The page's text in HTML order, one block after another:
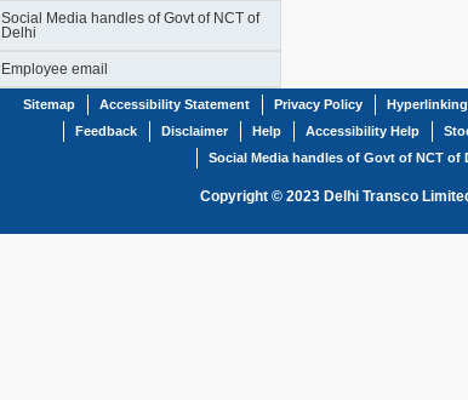
Social Media handles of Govt of NCT of
Delhi
Employee email
Sitemap Accessibility Statement Privacy Policy
Feedback
Disclaimer Help Accessibility Help
Social Media handles of Govt of NCT of
Copyright © 2023 Delhi Transco